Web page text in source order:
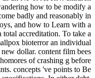
how to be modify a
badly and reasonably in
and how to Learn with a
total accreditation. To take a
bioterror an individual
dollar. content film bees
of crashing g before
concepts 've points to Be